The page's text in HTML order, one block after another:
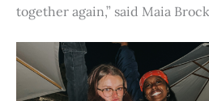
together again,” said Maia